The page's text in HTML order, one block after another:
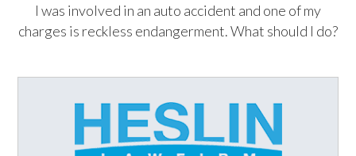
I was involved in an auto accident and one of my
charges is reckless endangerment. What should I do?